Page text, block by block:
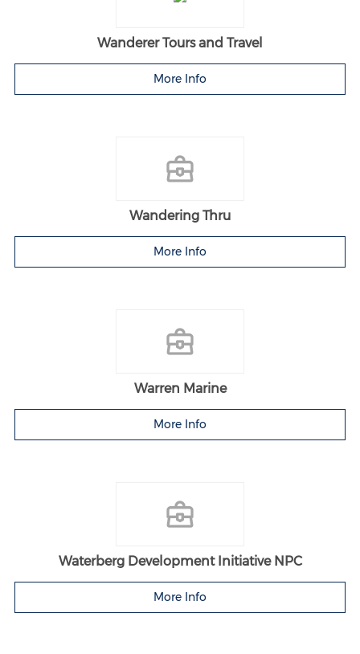
Wanderer Tours and Travel
More Info
Wandering Thru
More Info
Warren Marine
More Info
Waterberg Development Initiative NPC
More Info